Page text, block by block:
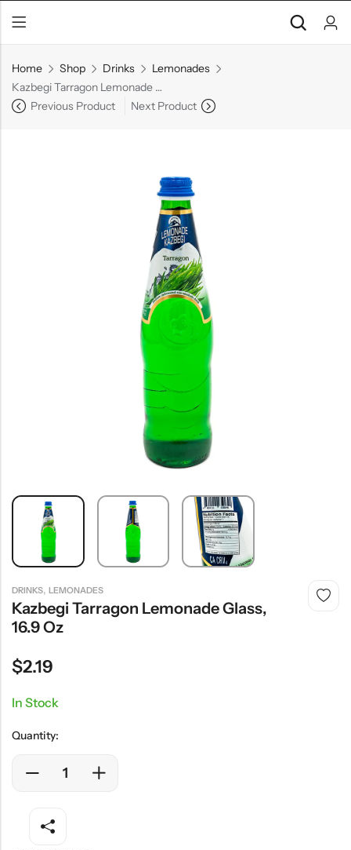
Home Shop Drinks
Lemonades
Kazbegi Tarragon Lemonade Glass, 16.9 oz
Previous Product
Next Product
DRINKS, LEMONADES
Kazbegi Tarragon Lemonade Glass,
16.9 Oz
$2.19
In Stock
Quantity: